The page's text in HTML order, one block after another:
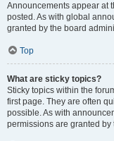
Announcements appear at
posted. As with global
granted by the board
Top
What are sticky topics?
Sticky topics within the
first page. They are often
possible. As with
permissions are granted